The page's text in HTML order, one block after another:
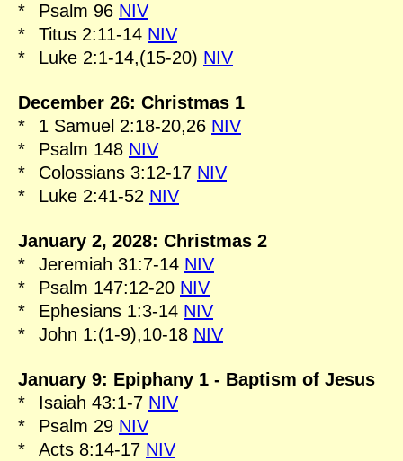
*
Psalm 96 NIV
*
Titus 2:11-14 NIV
*
Luke 2:1-14,(15-20) NIV
December 26: Christmas 1
*
1 Samuel 2:18-20,26 NIV
*
Psalm 148 NIV
*
Colossians 3:12-17 NIV
*
Luke 2:41-52 NIV
January 2, 2028: Christmas 2
*
Jeremiah 31:7-14 NIV
*
Psalm 147:12-20 NIV
*
Ephesians 1:3-14 NIV
*
John 1:(1-9),10-18 NIV
January 9: Epiphany 1 - Baptism of Jesus
*
Isaiah 43:1-7 NIV
*
Psalm 29 NIV
*
Acts 8:14-17 NIV